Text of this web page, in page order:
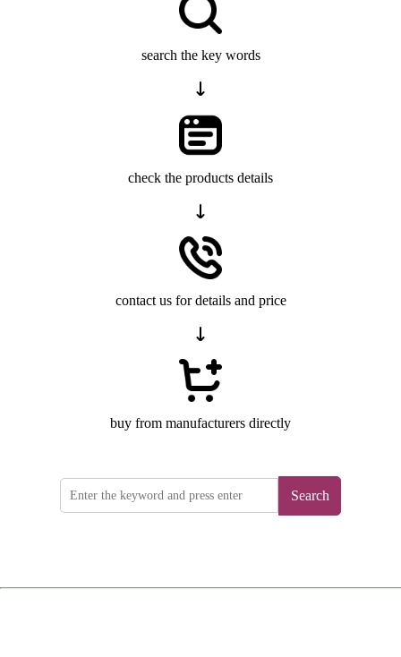
search the key words
check the products details
contact us for details and price
buy from manufacturers directly
Search